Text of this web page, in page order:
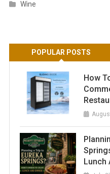
Wine
POPULAR POSTS
How
Lunch